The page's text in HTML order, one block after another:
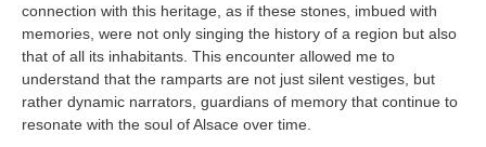
connection with this heritage, as if these stones, imbued with
memories, were not only singing the history of a region but also
that of all its inhabitants. This encounter allowed me to
understand that the ramparts are not just silent vestiges, but
rather dynamic narrators, guardians of memory that continue to
resonate with the soul of Alsace over time.